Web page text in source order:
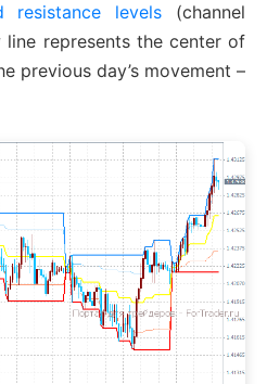
resistance levels (channel
line represents the center of
previous day’s movement –